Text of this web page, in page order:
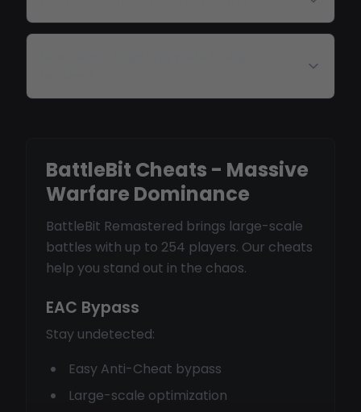
BattleBit Cheats - Massive
Warfare Dominance
BattleBit Remastered brings large-scale
battles with up to 254 players. Our cheats
help you stand out in the chaos.
EAC Bypass
Stay undetected:
Easy Anti-Cheat bypass
Large-scale optimization